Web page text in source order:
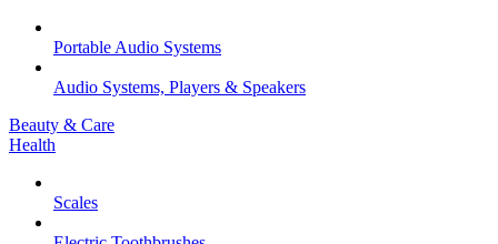
Portable Audio Systems
Audio Systems, Players & Speakers
Beauty & Care
Health
Scales